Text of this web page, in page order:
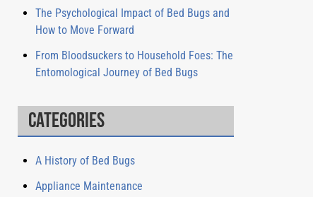
The Psychological Impact of Bed Bugs and
How to Move Forward
From Bloodsuckers to Household Foes: The
Entomological Journey of Bed Bugs
Categories
A History of Bed Bugs
Appliance Maintenance